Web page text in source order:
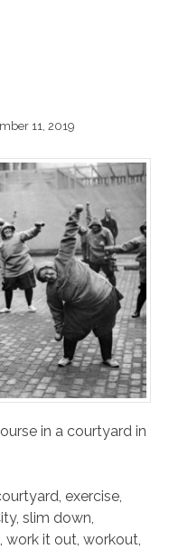
11, 2019
in a courtyard in
, exercise,
, slim down,
, work it out, workout,